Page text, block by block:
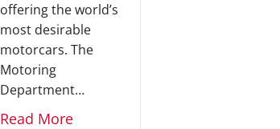
offering the world’s
most desirable
motorcars. The
Motoring
Department…
Read More